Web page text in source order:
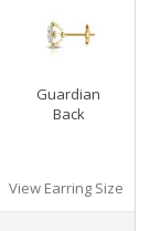
Guardian
Back
View Earring Size